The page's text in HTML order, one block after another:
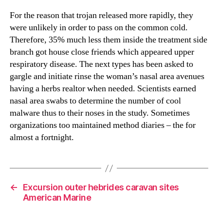
For the reason that trojan released more rapidly, they
were unlikely in order to pass on the common cold.
Therefore, 35% much less them inside the treatment side
branch got house close friends which appeared upper
respiratory disease. The next types has been asked to
gargle and initiate rinse the woman’s nasal area avenues
having a herbs realtor when needed. Scientists earned
nasal area swabs to determine the number of cool
malware thus to their noses in the study. Sometimes
organizations too maintained method diaries – the for
almost a fortnight.
←
Excursion outer hebrides caravan sites
American Marine